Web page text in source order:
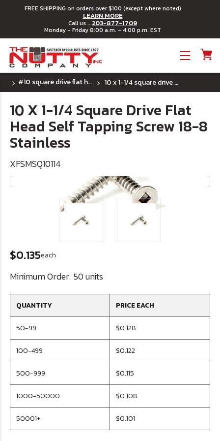
FREE SHIPPING on orders over $100 (except where noted)
LEARN MORE
Call us ...203-877-1709
Monday - Friday 8:00 a.m. - 4:00 p.m. EST
#10 square drive flat head sheet metal screw ss 10 x 1-1/4 square drive flat head self tapping screw 18-8 stainless
10 X 1-1/4 Square Drive Flat
Head Self Tapping Screw 18-8
Stainless
XFSMSQ10114
$0.135each
Minimum Order: 50 units
QUANTITY PRICE EACH
50-99 $0.128
100-499 $0.122
500-999 $0.115
1000-50000 $0.108
50001+ $0.101